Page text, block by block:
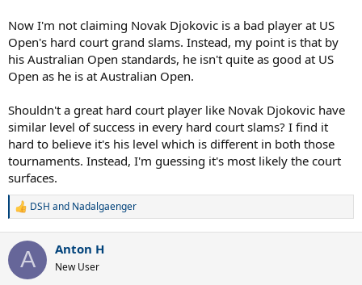
Now I'm not claiming Novak Djokovic is a bad player at US
Open's hard court grand slams. Instead, my point is that by
his Australian Open standards, he isn't quite as good at US
Open as he is at Australian Open.
Shouldn't a great hard court player like Novak Djokovic have
similar level of success in every hard court slams? I find it
hard to believe it's his level which is different in both those
tournaments. Instead, I'm guessing it's most likely the court
surfaces.
R
c
i
DSH and Nadalgaenger
A Anton H
New User